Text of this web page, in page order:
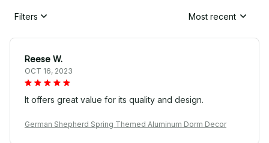
Filters Most recent
Reese W.
OCT 16, 2023
It offers great value for its quality and design.
German Shepherd Spring Themed Aluminum Dorm Decor